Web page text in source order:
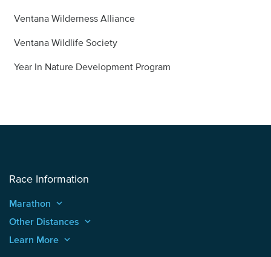
Ventana Wilderness Alliance
Ventana Wildlife Society
Year In Nature Development Program
Race Information
Marathon keyboard_arrow_up
Other Distances keyboard_arrow_up
Learn More keyboard_arrow_up